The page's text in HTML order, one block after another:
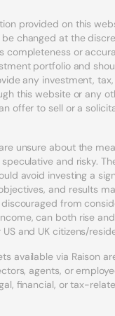
provided on this
changed at the
completeness or
portfolio and
any investment,
this website or any
offer to sell or a
unsure about the
speculative and risky.
avoid investing a
and results
from
can both rise
and UK citizens/
available via Raison
agents, or
financial, or tax-